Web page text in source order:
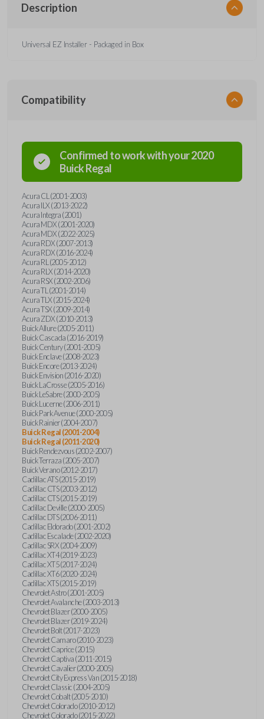
Description
Universal EZ Installer - Packaged in Box
Compatibility
Confirmed to work with your2020
BuickRegal
Acura CL (2001-2003)
Acura ILX (2013-2022)
Acura Integra (2001)
Acura MDX (2001-2020)
Acura MDX (2022-2025)
Acura RDX (2007-2013)
Acura RDX (2016-2024)
Acura RL (2005-2012)
Acura RLX (2014-2020)
Acura RSX (2002-2006)
Acura TL (2001-2014)
Acura TLX (2015-2024)
Acura TSX (2009-2014)
Acura ZDX (2010-2013)
Buick Allure (2005-2011)
Buick Cascada (2016-2019)
Buick Century (2001-2005)
Buick Enclave (2008-2023)
Buick Encore (2013-2024)
Buick Envision (2016-2020)
Buick LaCrosse (2005-2016)
Buick LeSabre (2000-2005)
Buick Lucerne (2006-2011)
Buick Park Avenue (2000-2005)
Buick Rainier (2004-2007)
Buick Regal (2001-2004)
Buick Regal (2011-2020)
Buick Rendezvous (2002-2007)
Buick Terraza (2005-2007)
Buick Verano (2012-2017)
Cadillac ATS (2015-2019)
Cadillac CTS (2003-2012)
Cadillac CTS (2015-2019)
Cadillac Deville (2000-2005)
Cadillac DTS (2006-2011)
Cadillac Eldorado (2001-2002)
Cadillac Escalade (2002-2020)
Cadillac SRX (2004-2009)
Cadillac XT4 (2019-2023)
Cadillac XT5 (2017-2024)
Cadillac XT6 (2020-2024)
Cadillac XTS (2015-2019)
Chevrolet Astro (2001-2005)
Chevrolet Avalanche (2003-2013)
Chevrolet Blazer (2000-2005)
Chevrolet Blazer (2019-2024)
Chevrolet Bolt (2017-2023)
Chevrolet Camaro (2010-2023)
Chevrolet Caprice (2015)
Chevrolet Captiva (2011-2015)
Chevrolet Cavalier (2000-2005)
Chevrolet City Express Van (2015-2018)
Chevrolet Classic (2004-2005)
Chevrolet Cobalt (2005-2010)
Chevrolet Colorado (2010-2012)
Chevrolet Colorado (2015-2022)